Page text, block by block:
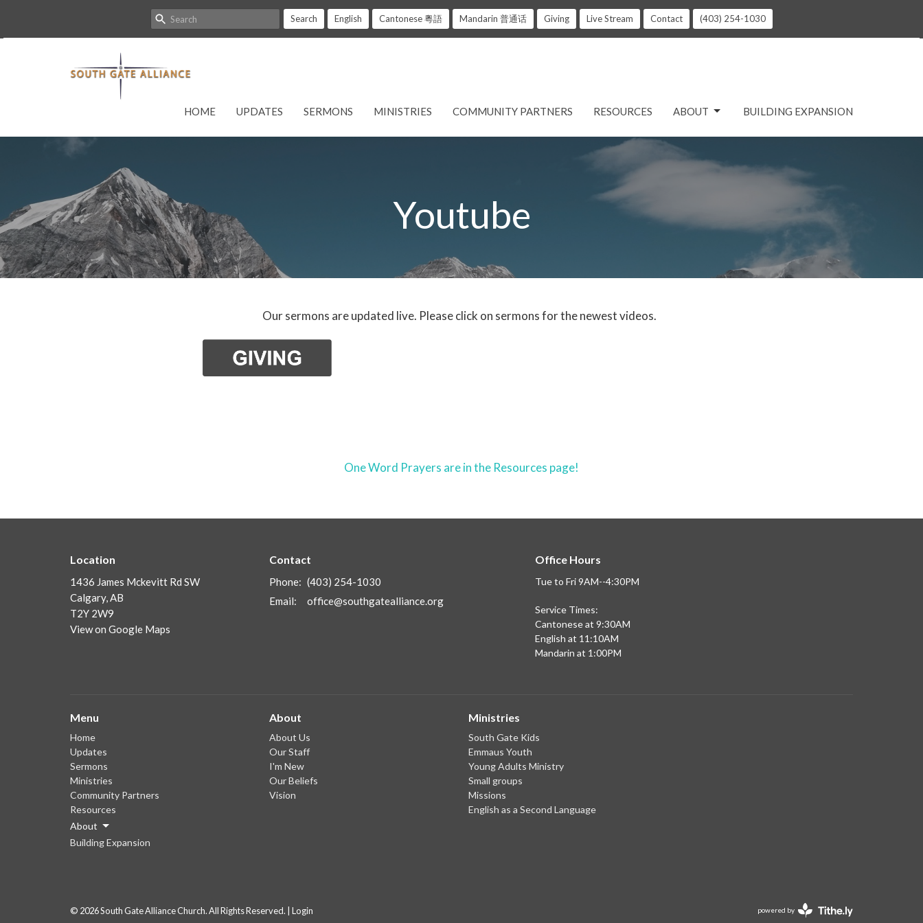
Search English Cantonese 粵語 Mandarin 普通话 Giving Live Stream Contact (403) 254-1030
HOME UPDATES SERMONS MINISTRIES COMMUNITY PARTNERS RESOURCES ABOUT BUILDING EXPANSION
Youtube
Our sermons are updated live. Please click on sermons for the newest videos.
One Word Prayers are in the Resources page!
Location
1436 James Mckevitt Rd SW
Calgary, AB
T2Y 2W9
View on Google Maps
Contact
Phone: (403) 254-1030
Email: office@southgatealliance.org
Office Hours
Tue to Fri 9AM--4:30PM
Service Times:
Cantonese at 9:30AM
English at 11:10AM
Mandarin at 1:00PM
Menu
Home
Updates
Sermons
Ministries
Community Partners
Resources
About
Building Expansion
About
About Us
Our Staff
I'm New
Our Beliefs
Vision
Ministries
South Gate Kids
Emmaus Youth
Young Adults Ministry
Small groups
Missions
English as a Second Language
© 2026 South Gate Alliance Church. All Rights Reserved. | Login powered by
Website